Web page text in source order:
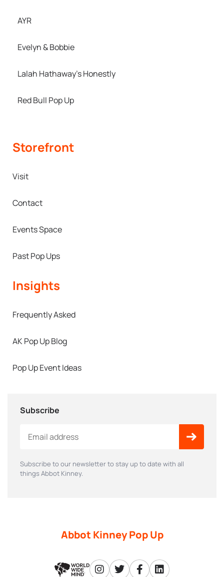
AYR
Evelyn & Bobbie
Lalah Hathaway’s Honestly
Red Bull Pop Up
Storefront
Visit
Contact
Events Space
Past Pop Ups
Insights
Frequently Asked
AK Pop Up Blog
Pop Up Event Ideas
Subscribe
Subscribe to our newsletter to stay up to date with all
things Abbot Kinney.
Abbot Kinney Pop Up